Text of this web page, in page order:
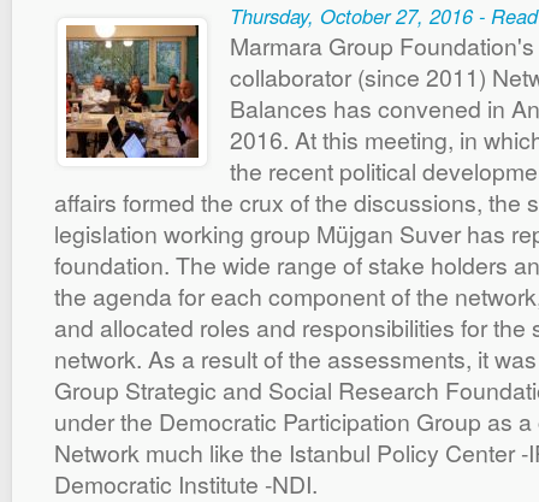
Thursday, October 27, 2016 -
Marmara Group
collaborator (since 2011)
Balances has convened in
2016. At this meeting, in
the recent political
affairs formed the crux of the discussions, the
legislation working group Müjgan Suver has
foundation. The wide range of stake holders
the agenda for each component of the
and allocated roles and responsibilities for the
network. As a result of the assessments, it
Group Strategic and Social Research
under the Democratic Participation Group as
Network much like the Istanbul Policy Center -
Democratic Institute -NDI.